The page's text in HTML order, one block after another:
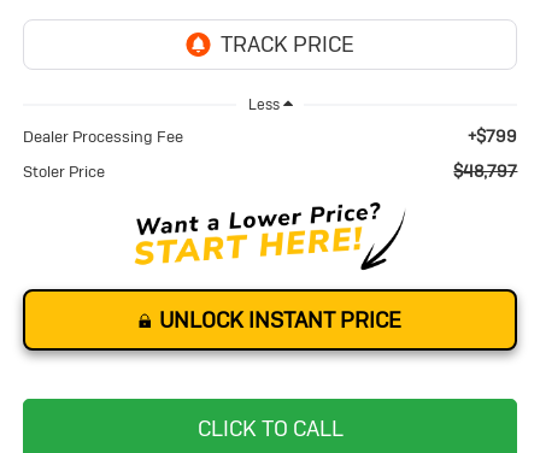
Less
Dealer Processing Fee +$799
Stoler Price $48,797
UNLOCK INSTANT PRICE
CLICK TO CALL